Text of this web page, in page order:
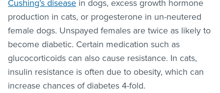
Cushing’s disease in dogs, excess growth hormone
production in cats, or progesterone in un-neutered
female dogs. Unspayed females are twice as likely to
become diabetic. Certain medication such as
glucocorticoids can also cause resistance. In cats,
insulin resistance is often due to obesity, which can
increase chances of diabetes 4-fold.